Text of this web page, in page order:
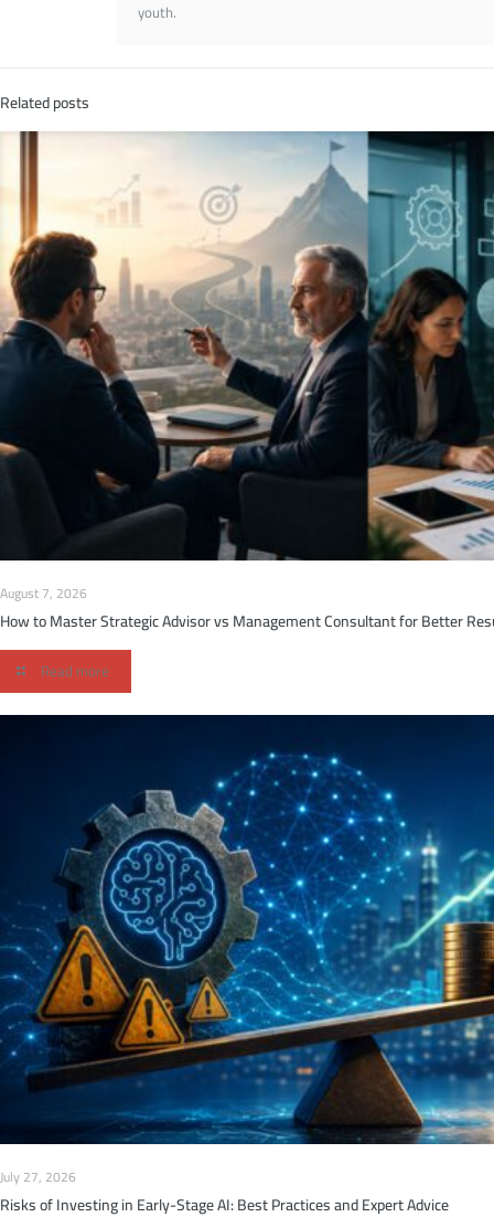
youth.
Related posts
August 7, 2026
How to Master Strategic Advisor vs Management Consultant for Better
Read more
July 27, 2026
Risks of Investing in Early-Stage AI: Best Practices and Expert Advice